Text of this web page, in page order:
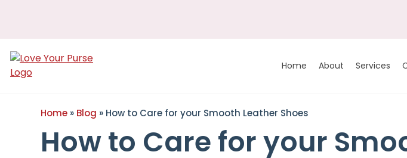
Love
Home About Services
Home » Blog » How to Care for your Smooth Leather Shoes
How to Care for your